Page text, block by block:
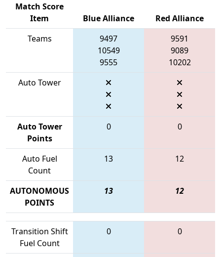
Match Score
Item
Blue Alliance
Red Alliance
Teams
9497
10549
9555
9591
9089
10202
Auto Tower
Auto Tower
Points
0 0
Auto Fuel
Count
13 12
AUTONOMOUS
POINTS
13 12
Transition Shift
Fuel Count
0 0